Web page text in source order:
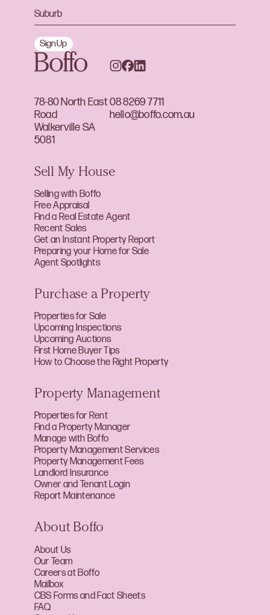
78-80 North East
Road
Walkerville SA
5081
08 8269 7711
hello@boffo.com.au
Sign Up
Sell My House
Selling with Boffo
Free Appraisal
Find a Real Estate Agent
Recent Sales
Get an Instant Property Report
Preparing your Home for Sale
Agent Spotlights
Purchase a Property
Properties for Sale
Upcoming Inspections
Upcoming Auctions
First Home Buyer Tips
How to Choose the Right Property
Property Management
Properties for Rent
Find a Property Manager
Manage with Boffo
Property Management Services
Property Management Fees
Landlord Insurance
Owner and Tenant Login
Report Maintenance
About Boffo
About Us
Our Team
Careers at Boffo
Mailbox
CBS Forms and Fact Sheets
FAQ